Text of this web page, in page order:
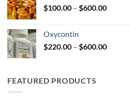
$100.00 – $600.00Price
$600.00
Oxycontin
$220.00 – $600.00Price
FEATURED PRODUCTS